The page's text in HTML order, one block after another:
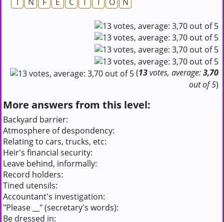
(13votes, average:3,70
out of 5)
More answers from this level:
Backyard barrier:
Atmosphere of despondency:
Relating to cars, trucks, etc:
Heir's financial security:
Leave behind, informally:
Record holders:
Tined utensils:
Accountant's investigation:
"Please __" (secretary's words):
Be dressed in: